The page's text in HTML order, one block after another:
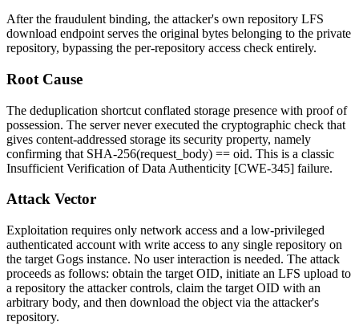
After the fraudulent binding, the attacker's own repository LFS
download endpoint serves the original bytes belonging to the private
repository, bypassing the per-repository access check entirely.
Root Cause
The deduplication shortcut conflated storage presence with proof of
possession. The server never executed the cryptographic check that
gives content-addressed storage its security property, namely
confirming that SHA-256(request_body) == oid. This is a classic
Insufficient Verification of Data Authenticity [CWE-345] failure.
Attack Vector
Exploitation requires only network access and a low-privileged
authenticated account with write access to any single repository on
the target Gogs instance. No user interaction is needed. The attack
proceeds as follows: obtain the target OID, initiate an LFS upload to
a repository the attacker controls, claim the target OID with an
arbitrary body, and then download the object via the attacker's
repository.